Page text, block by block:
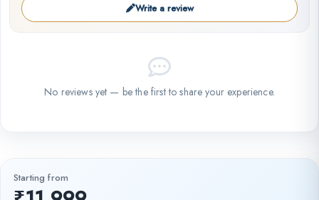
Write a review
No reviews yet — be the first to share your experience.
Starting from